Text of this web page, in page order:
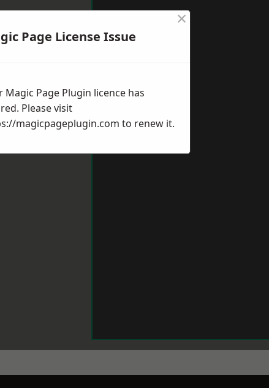
Page License Issue
×
Magic Page Plugin licence has
Please visit
magicpageplugin.com to renew it.